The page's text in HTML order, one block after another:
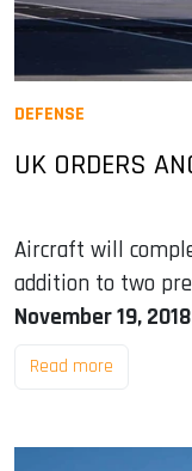
DEFENSE
UK ORDERS
Aircraft will
addition to two
November 19, 2018
Read more